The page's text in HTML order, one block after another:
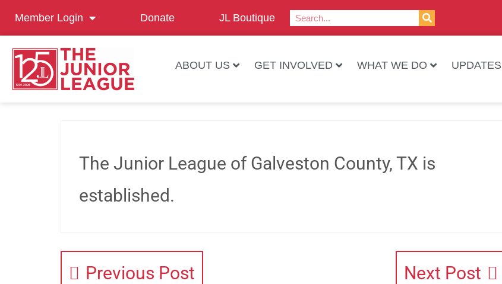
Member Login Donate JL Boutique
ABOUT US GET INVOLVED WHAT WE DO UPDATES
The Junior League of Galveston County, TX is
established.
Previous Post Next Post